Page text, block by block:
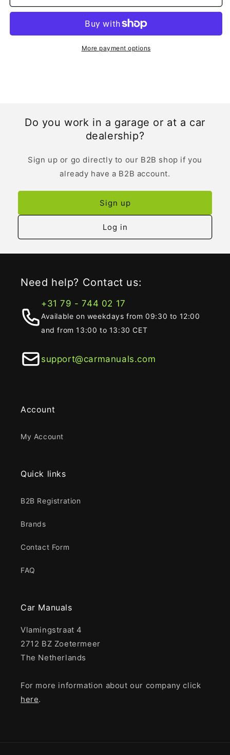
More payment options
Do you work in a garage or at a car
dealership?
Sign up or go directly to our B2B shop if you
already have a B2B account.
Sign up
Log in
Need help? Contact us:
+31 79 - 744 02 17
Available on weekdays from 09:30 to 12:00
and from 13:00 to 13:30 CET
support@carmanuals.com
Account
My Account
Quick links
B2B Registration
Brands
Contact Form
FAQ
Car Manuals
Vlamingstraat 4
2712 BZ Zoetermeer
The Netherlands
For more information about our company click
here.